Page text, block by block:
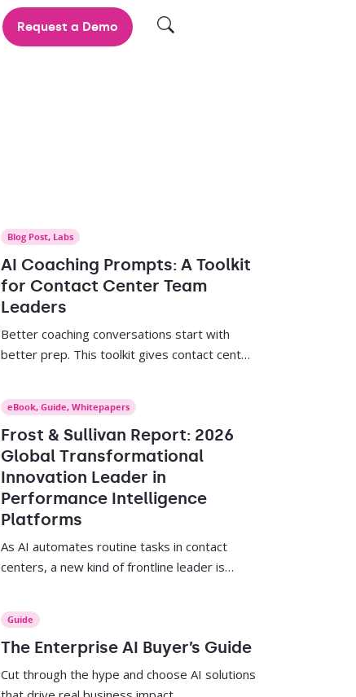
Request a Demo
Blog Post, Labs
AI Coaching Prompts: A Toolkit
for Contact Center Team
Leaders
Better coaching conversations start with
better prep. This toolkit gives contact center
prompts to identify performance trends, plan
sessions, follow up, and celebrate wins.
eBook,Guide,Whitepapers
Frost & Sullivan Report: 2026
Global Transformational
Innovation Leader in
Performance Intelligence
Platforms
As AI automates routine tasks in contact
centers, a new kind of frontline leader is
empower supervisors, close skills gaps, and
drive agent performance.
Guide
The Enterprise AI Buyer’s Guide
Cut through the hype and choose AI solutions